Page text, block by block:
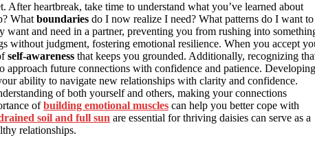
heartbreak, take time to understand what you’ve learned about
Whatboundaries do I now realize I need? What patterns do I want to
and need in a partner, preventing you from rushing into
without judgment, fostering emotional resilience. When you accept
self-awareness that keeps you grounded. Additionally, recognizing
approach future connections with confidence and patience. Developing
ability to navigate new relationships with clarity and confidence.
of both yourself and others, making your connections
ofbuilding emotional muscles can help you better cope with
soil and full sun are essential for thriving daisies can serve as a
relationships.